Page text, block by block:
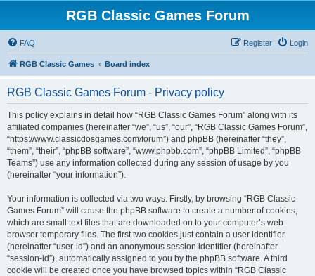
RGB Classic Games Forum
FAQ Login
Register
RGB Classic Games Board index
RGB Classic Games Forum - Privacy policy
This policy explains in detail how “RGB Classic Games Forum” along with its
affiliated companies (hereinafter “we”, “us”, “our”, “RGB Classic Games Forum”,
“https://www.classicdosgames.com/forum”) and phpBB (hereinafter “they”,
“them”, “their”, “phpBB software”, “www.phpbb.com”, “phpBB Limited”, “phpBB
Teams”) use any information collected during any session of usage by you
(hereinafter “your information”).
Your information is collected via two ways. Firstly, by browsing “RGB Classic
Games Forum” will cause the phpBB software to create a number of cookies,
which are small text files that are downloaded on to your computer’s web
browser temporary files. The first two cookies just contain a user identifier
(hereinafter “user-id”) and an anonymous session identifier (hereinafter
“session-id”), automatically assigned to you by the phpBB software. A third
cookie will be created once you have browsed topics within “RGB Classic